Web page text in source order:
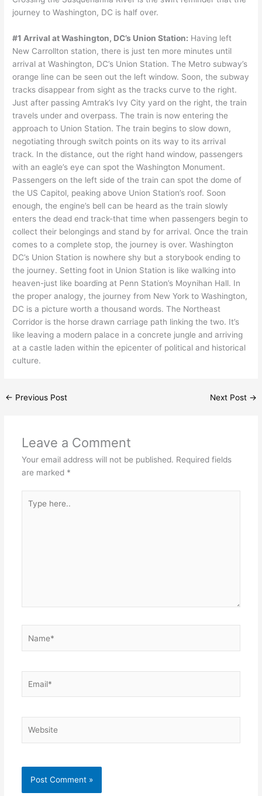
journey to Washington, DC is half over.
#1 Arrival at Washington, DC’s Union Station: Having left
New Carrollton station, there is just ten more minutes until
arrival at Washington, DC’s Union Station. The Metro subway’s
orange line can be seen out the left window. Soon, the subway
tracks disappear from sight as the tracks curve to the right.
Just after passing Amtrak’s Ivy City yard on the right, the train
travels under and overpass. The train is now entering the
approach to Union Station. The train begins to slow down,
negotiating through switch points on its way to its arrival
track. In the distance, out the right hand window, passengers
with an eagle’s eye can spot the Washington Monument.
Passengers on the left side of the train can spot the dome of
the US Capitol, peaking above Union Station’s roof. Soon
enough, the engine’s bell can be heard as the train slowly
enters the dead end track-that time when passengers begin to
collect their belongings and stand by for arrival. Once the train
comes to a complete stop, the journey is over. Washington
DC’s Union Station is nowhere shy but a storybook ending to
the journey. Setting foot in Union Station is like walking into
heaven-just like boarding at Penn Station’s Moynihan Hall. In
the proper analogy, the journey from New York to Washington,
DC is a picture worth a thousand words. The Northeast
Corridor is the horse drawn carriage path linking the two. It’s
like leaving a modern palace in a concrete jungle and arriving
at a castle laden within the epicenter of political and historical
culture.
← Previous Post Next Post →
Leave a Comment
Your email address will not be published. Required fields
are marked *
here..